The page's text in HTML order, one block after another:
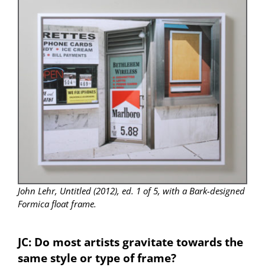
John Lehr, Untitled (2012), ed. 1 of 5, with a Bark-designed
Formica float frame.
JC: Do most artists gravitate towards the
same style or type of frame?